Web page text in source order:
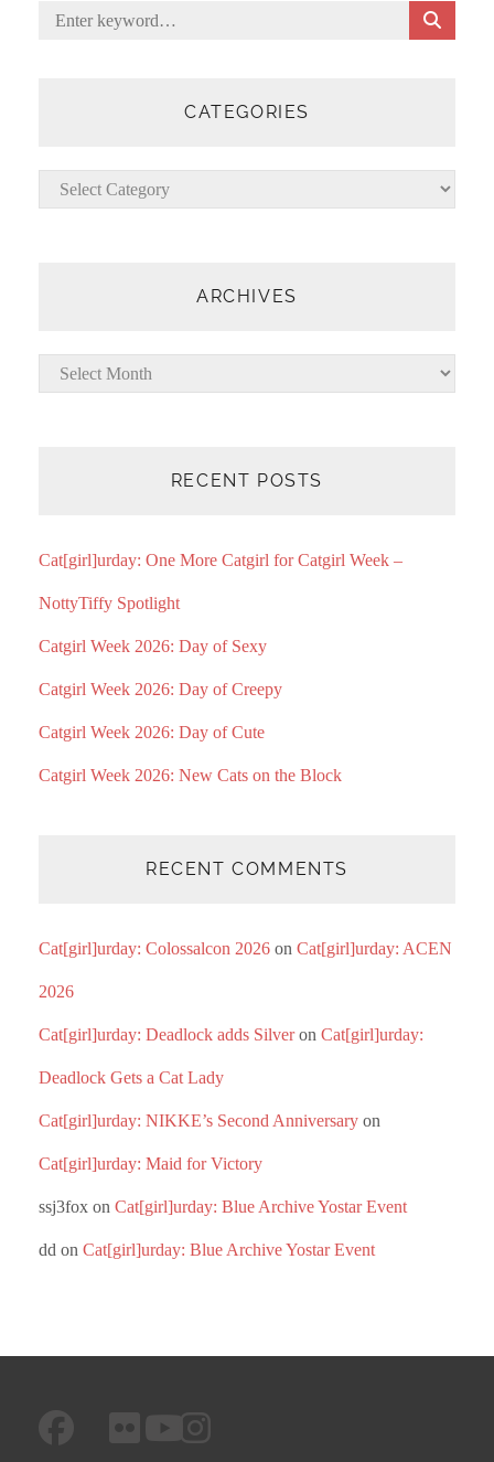
Search
CATEGORIES
Categories
ARCHIVES
Archives
RECENT POSTS
Cat[girl]urday: One More Catgirl for Catgirl Week –
NottyTiffy Spotlight
Catgirl Week 2026: Day of Sexy
Catgirl Week 2026: Day of Creepy
Catgirl Week 2026: Day of Cute
Catgirl Week 2026: New Cats on the Block
RECENT COMMENTS
Cat[girl]urday: Colossalcon 2026 on Cat[girl]urday: ACEN
2026
Cat[girl]urday: Deadlock adds Silveron Cat[girl]urday:
Deadlock Gets a Cat Lady
Cat[girl]urday: NIKKE’s Second Anniversary on
Cat[girl]urday: Maid for Victory
ssj3fox on Cat[girl]urday: Blue Archive Yostar Event
dd on Cat[girl]urday: Blue Archive Yostar Event
facebook
googleplus
flickrinstagram